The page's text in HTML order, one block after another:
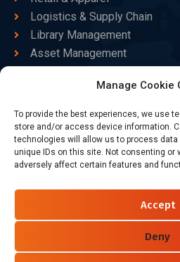
Manage Cookie
To provide the best experiences, we use
store and/or access device information.
technologies will allow us to process
unique IDs on this site. Not consenting or
adversely affect certain features and
Accept
Deny
Logistics & Supply Chain
Library Management
Asset Management
Goods Certified
Contact Us
+86-186-7550-9014
sales@dtbrfid.com
10-C/D, Block 3, Tingwei
Road, Bao'an District, Shenzhen,